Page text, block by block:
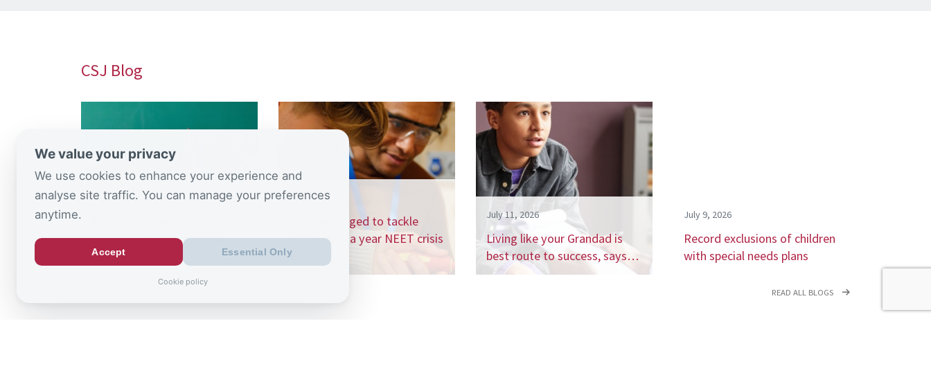
CSJ Blog
August 6, 2026
“conveyor belt” as school
absence…
July 26, 2026
Burnham urged to tackle
£125 billion a year NEET crisis
with…
July 11, 2026
Living like your Grandad is
best route to success, says…
July 9, 2026
Record exclusions of children
with special needs plans
READ ALL BLOGS
We value your privacy
We use cookies to enhance your experience and
analyse site traffic. You can manage your preferences
anytime.
Accept Essential Only
Cookie policy